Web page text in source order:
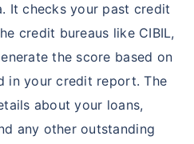
It checks your past credit
credit bureaus like CIBIL,
the score based on
in your credit report. The
about your loans,
any other outstanding